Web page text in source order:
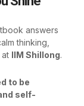
answers
thinking,
at IIM Shillong.
to be
self-